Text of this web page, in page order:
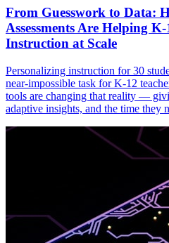
From Guesswork to Data:
Assessments Are Helping
Instruction at Scale
Personalizing instruction for 30
near-impossible task for K-12
tools are changing that reality —
adaptive insights, and the time they